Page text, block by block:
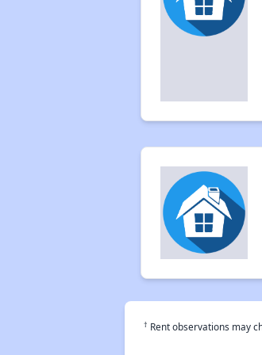
† Rent observations may